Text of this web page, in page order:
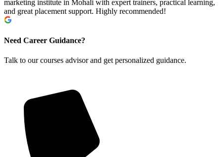
marketing institute in Mohali with expert trainers, practical learning,
and great placement support. Highly recommended!
Need Career Guidance?
Talk to our courses advisor and get personalized guidance.